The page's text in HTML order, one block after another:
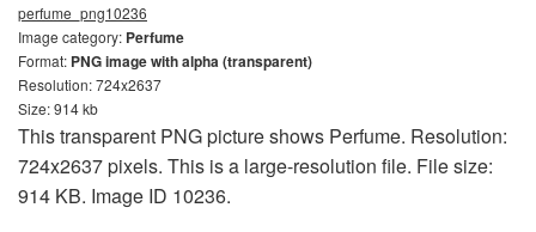
perfume_png10236
Image category: Perfume
Format: PNG image with alpha (transparent)
Resolution: 724x2637
Size: 914 kb
This transparent PNG picture shows Perfume. Resolution:
724x2637 pixels. This is a large-resolution file. File size:
914 KB. Image ID 10236.